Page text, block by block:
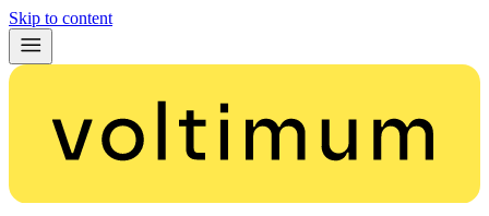
Skip to content